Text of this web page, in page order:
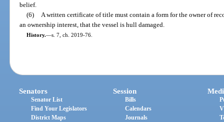
belief.
(6)
A written certificate of title must contain a form for the owner of
an ownership interest, that the vessel is hull damaged.
History.—s. 7, ch. 2019-76.
Senators
Senator List
Find Your Legislators
District Maps
Session
Bills
Calendars
Journals